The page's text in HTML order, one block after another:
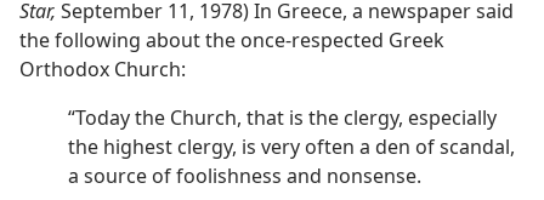
Star, September 11, 1978) In Greece, a newspaper said
the following about the once-respected Greek
Orthodox Church:
“Today the Church, that is the clergy, especially
the highest clergy, is very often a den of scandal,
a source of foolishness and nonsense.